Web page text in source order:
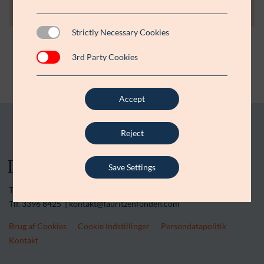
Tranegårdsvej 20 | 2900 Hellerup | CVR-nr. 15 45 36 13
Tlf. 3396 8425 | kontakt@lauritzenfonden.com
Brug af Cookies Cookie Indstillinger
Persondatapolitik
Kontakt
Strictly Necessary Cookies
3rd Party Cookies
Accept
Reject
Save Settings